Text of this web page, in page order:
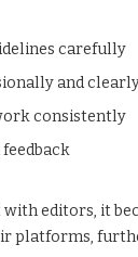
carefully
and
consistently
feedback
editors, it
platforms,